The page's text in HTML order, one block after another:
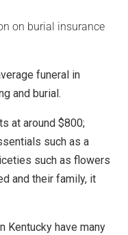
on burial insurance
funeral in
and burial.
at around $800;
such as a
such as flowers
and their family, it
Kentucky have many